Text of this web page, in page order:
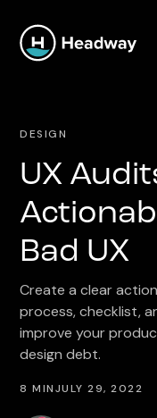
DESIGN
UX
Bad UX
Create a clear
process, checklist,
improve your
design debt.
8 MINJULY 29, 2022